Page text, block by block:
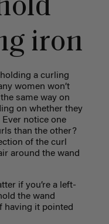
iron
a curling
women won’t
same way on
on whether they
notice one
than the other?
of the curl
around the wand
if you’re a left-
the wand
having it pointed